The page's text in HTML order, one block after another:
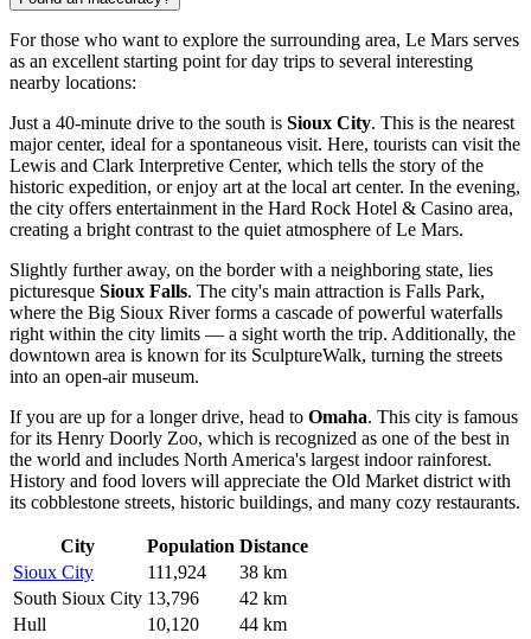
For those who want to explore the surrounding area, Le Mars serves
as an excellent starting point for day trips to several interesting
nearby locations:
Just a 40-minute drive to the south is Sioux City. This is the nearest
major center, ideal for a spontaneous visit. Here, tourists can visit the
Lewis and Clark Interpretive Center, which tells the story of the
historic expedition, or enjoy art at the local art center. In the evening,
the city offers entertainment in the Hard Rock Hotel & Casino area,
creating a bright contrast to the quiet atmosphere of Le Mars.
Slightly further away, on the border with a neighboring state, lies
picturesque Sioux Falls. The city's main attraction is Falls Park,
where the Big Sioux River forms a cascade of powerful waterfalls
right within the city limits — a sight worth the trip. Additionally, the
downtown area is known for its SculptureWalk, turning the streets
into an open-air museum.
If you are up for a longer drive, head to Omaha. This city is famous
for its Henry Doorly Zoo, which is recognized as one of the best in
the world and includes North America's largest indoor rainforest.
History and food lovers will appreciate the Old Market district with
its cobblestone streets, historic buildings, and many cozy restaurants.
City Population Distance
Sioux City
111,924
38 km
South Sioux City 13,796
42 km
Hull
10,120 44 km